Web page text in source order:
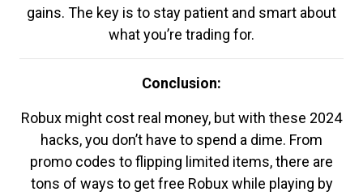
gains. The key is to stay patient and smart about
what you’re trading for.
Conclusion:
Robux might cost real money, but with these 2024
hacks, you don’t have to spend a dime. From
promo codes to flipping limited items, there are
tons of ways to get free Robux while playing by